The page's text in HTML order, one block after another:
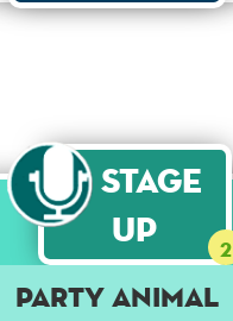
Stage
Up
2
Party Animal